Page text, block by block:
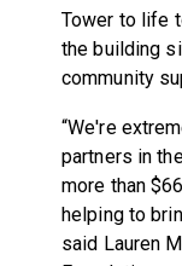
Tower to life
the building
community
“We're
partners in
more than
helping to
said Lauren